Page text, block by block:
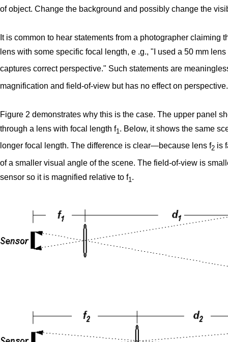
of object. Change the background and possibly change the
It is common to hear statements from a photographer claiming
lens with some specific focal length, e .g., "I used a 50 mm
captures correct perspective." Such statements are
magnification and field-of-view but has no effect on perspective.
Figure 2 demonstrates why this is the case. The upper panel
through a lens with focal length f1. Below, it shows the same
longer focal length. The difference is clear—because lens f2 is
of a smaller visual angle of the scene. The field-of-view is
sensor so it is magnified relative to f1 .